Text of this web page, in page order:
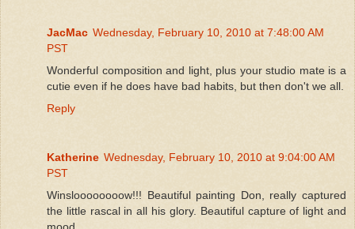
JacMac Wednesday, February 10, 2010 at 7:48:00 AM
PST
Wonderful composition and light, plus your studio mate is a
cutie even if he does have bad habits, but then don't we all.
Reply
Katherine Wednesday, February 10, 2010 at 9:04:00 AM
PST
Winsloooooooow!!! Beautiful painting Don, really captured
the little rascal in all his glory. Beautiful capture of light and
mood.